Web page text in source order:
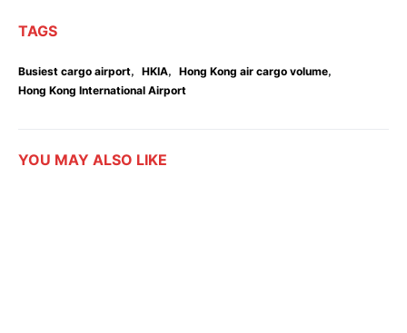
TAGS
Busiest cargo airport, HKIA, Hong Kong air cargo volume,
Hong Kong International Airport
YOU MAY ALSO LIKE